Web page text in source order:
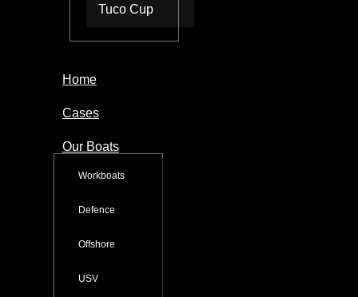
Tuco Cup
Home
Cases
Our Boats
Workboats
Defence
Offshore
USV